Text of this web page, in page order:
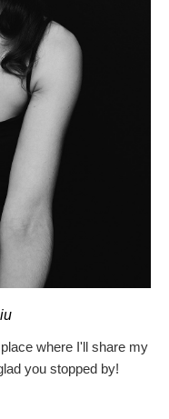
where I'll share my
you stopped by!